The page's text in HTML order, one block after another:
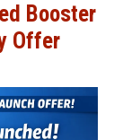
Booster
Offer